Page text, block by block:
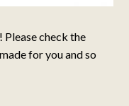
check the
for you and so